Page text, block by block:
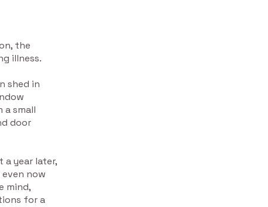
the
illness.
shed in
small
door
year later,
now
mind,
for a